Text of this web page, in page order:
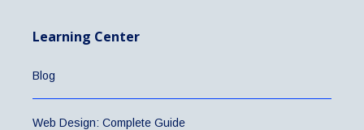
Learning Center
Blog
Web Design: Complete Guide